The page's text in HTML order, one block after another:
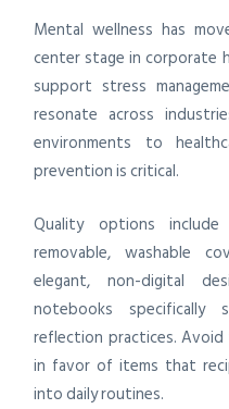
Mental wellness has
center stage in corporate
support stress
resonate across
environments to
prevention is critical.
Quality options
removable, washable
elegant, non-digital
notebooks
reflection practices.
in favor of items that
into daily routines.